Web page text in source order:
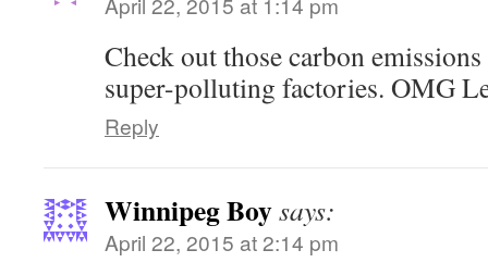
Check out those carbon
super-polluting factories. OMG
Reply
Winnipeg Boysays:
April 22, 2015 at 2:14 pm